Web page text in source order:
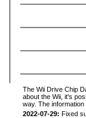
The Wii Drive Chip
about the Wii, it's
way. The
2022-07-29: Fixed